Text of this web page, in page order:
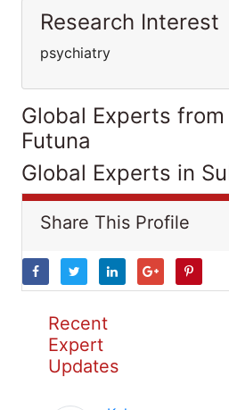
Research Interest
psychiatry
Global Experts
Futuna
Global Experts in
Share This Profile
Recent
Expert
Updates